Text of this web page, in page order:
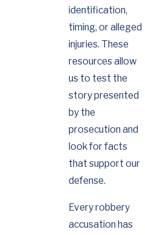
identification,
timing, or alleged
injuries. These
resources allow
us to test the
story presented
by the
prosecution and
look for facts
that support our
defense.
Every robbery
accusation has